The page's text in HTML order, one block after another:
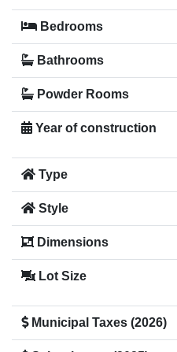
Bedrooms
Bathrooms
Powder Rooms
Year of construction
Type
Style
Dimensions
Lot Size
Municipal Taxes (2026)